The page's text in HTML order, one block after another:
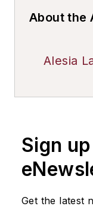
About the
Alesia
Sign
Get the latest